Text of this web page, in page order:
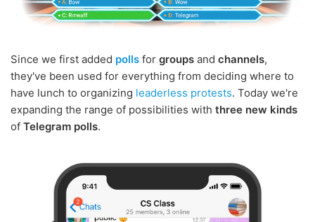
Since we first added polls for groups and channels,
they've been used for everything from deciding where to
have lunch to organizing leaderless protests. Today we're
expanding the range of possibilities with three new kinds
of Telegram polls.